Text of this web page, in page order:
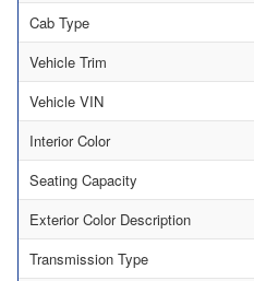
Cab Type
Vehicle Trim
Vehicle VIN
Interior Color
Seating Capacity
Exterior Color Description
Transmission Type